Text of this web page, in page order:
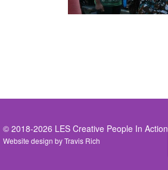
© 2018-2026 LES Creative People In Action
Website design byTravis Rich